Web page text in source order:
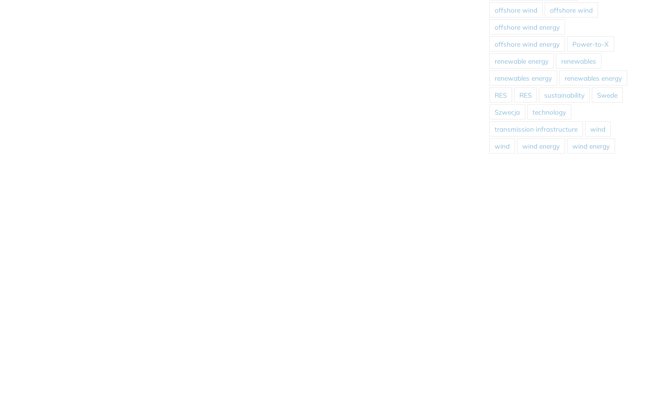
offshore wind offshore wind
offshore wind energy
offshore wind energy Power-to-X
renewable energy renewables
renewables energy renewables energy
RES RES sustainability Swede
Szwecja technology
transmission infrastructure wind
wind wind energy wind energy